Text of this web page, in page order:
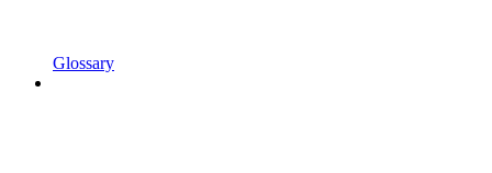
Glossary